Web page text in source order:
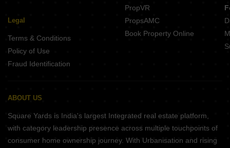
Legal
Terms & Conditions
Policy of Use
Fraud Identification
PropVR
PropsAMC
Book Property Online
ABOUT US
Square Yards is India's largest Integrated real estate platform,
with category leadership presence across multiple touchpoints of
consumer home ownership journey. With Urbanisation and rising